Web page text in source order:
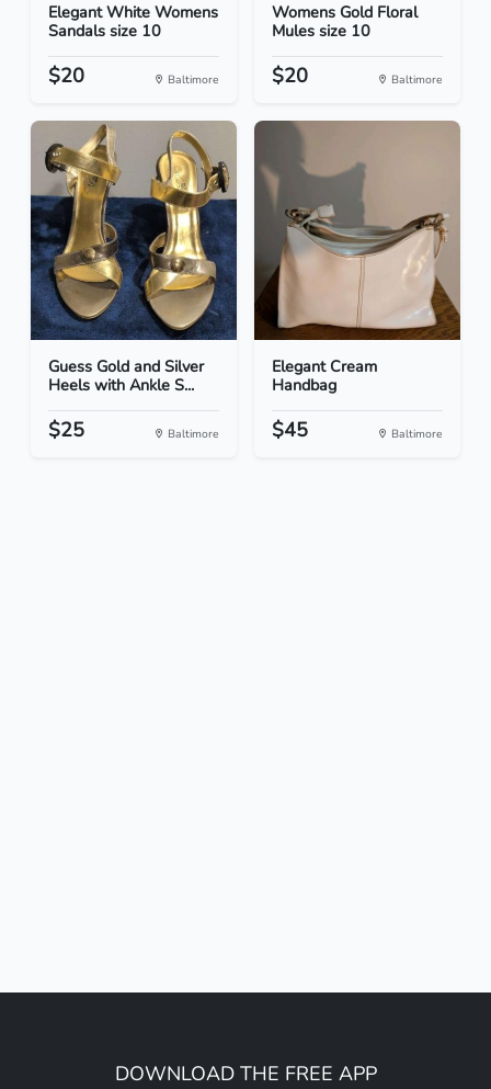
Elegant White Womens
Sandals size 10
$20 Baltimore
Womens Gold Floral
Mules size 10
$20 Baltimore
Guess Gold and Silver
Heels with Ankle S...
$25 Baltimore
Elegant Cream
Handbag
$45 Baltimore
DOWNLOAD THE FREE APP